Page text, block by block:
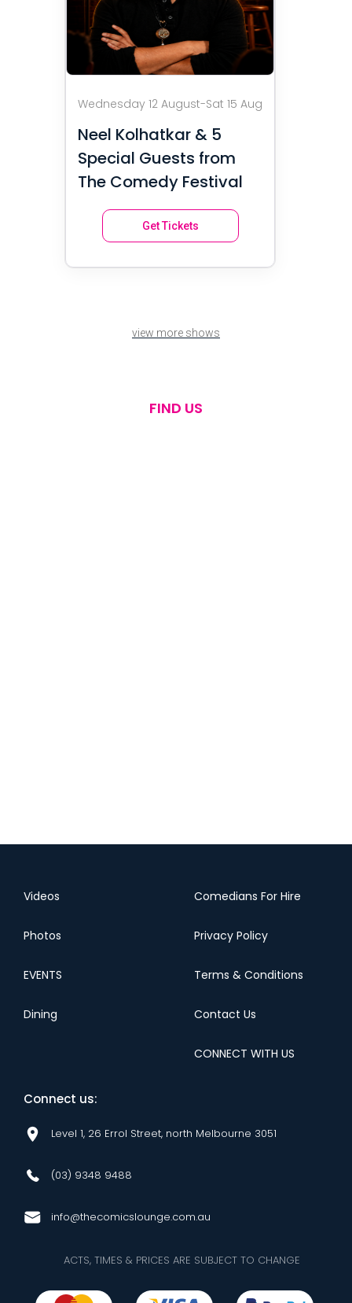
Wednesday 12 August-Sat 15 Aug
Neel Kolhatkar & 5
Special Guests from
The Comedy Festival
Get Tickets
view more shows
FIND US
Videos
Photos
EVENTS
Dining
Comedians For Hire
Privacy Policy
Terms & Conditions
Contact Us
CONNECT WITH US
Connect us:
Level 1, 26 Errol Street, north Melbourne 3051
(03) 9348 9488
info@thecomicslounge.com.au
ACTS, TIMES & PRICES ARE SUBJECT TO CHANGE